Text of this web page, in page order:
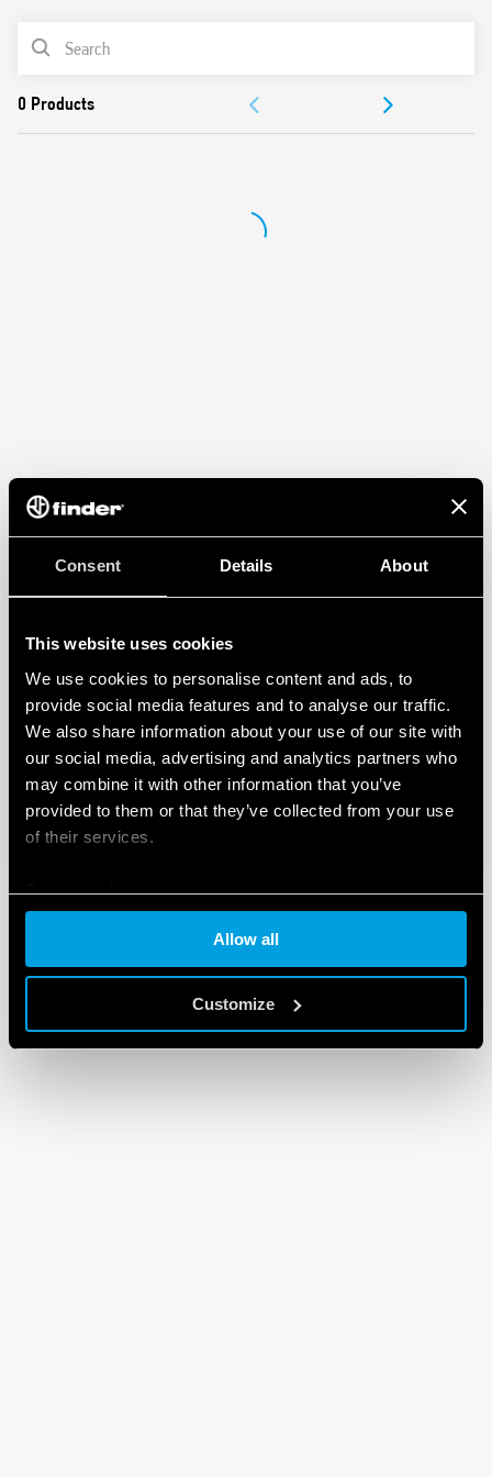
Consent Details About
This website uses cookies
We use cookies to personalise content and ads, to
provide social media features and to analyse our traffic.
We also share information about your use of our site with
our social media, advertising and analytics partners who
may combine it with other information that you’ve
provided to them or that they’ve collected from your use
of their services.
Cookie policy
Allow all
Customize
Functions: Frost protection/Off/Summer/Winter
Selector: Day/Night (-3 ° C reduction)
Mechanical lock of knob at desired temperature values
Display with indications of:
PRODUCT LIST
APPROVALS